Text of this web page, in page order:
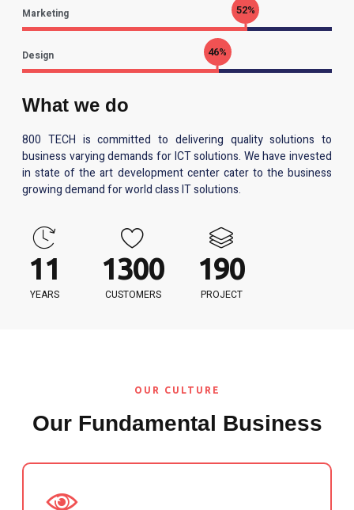
Marketing 62
Design 55
What we do
800 TECH is committed to delivering quality solutions to
business varying demands for ICT solutions. We have invested
in state of the art development center cater to the business
growing demand for world class IT solutions.
12
YEARS
1313
CUSTOMERS
192
PROJECT
OUR CULTURE
Our Fundamental Business